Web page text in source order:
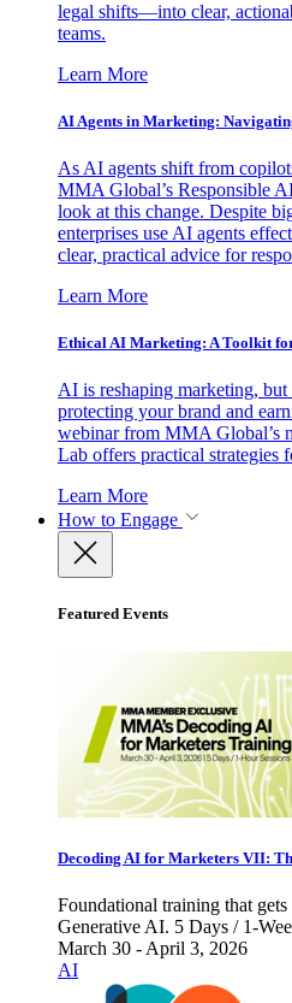
legal shifts—into clear,
teams.
Learn More
AI Agents in Marketing:
As AI agents shift from
MMA Global’s Responsible
look at this change. Despite
enterprises use AI agents
clear, practical advice for
Learn More
Ethical AI Marketing: A Toolkit
AI is reshaping marketing,
protecting your brand and
webinar from MMA Global’s
Lab offers practical strategies
Learn More
How to Engage
Featured Events
Decoding AI for Marketers VII:
Foundational training that
Generative AI. 5 Days / 1-
March 30 - April 3, 2026
AI